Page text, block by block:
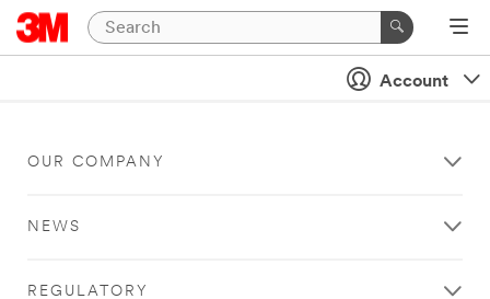
Account
OUR COMPANY
NEWS
REGULATORY